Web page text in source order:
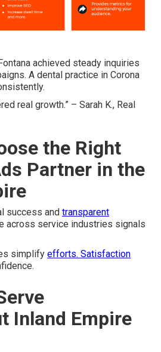
achieved steady inquiries
A dental practice in Corona
real growth.” – Sarah K., Real
the Right
Partner in the
success and transparent
across service industries signals
simplify efforts. Satisfaction
Inland Empire